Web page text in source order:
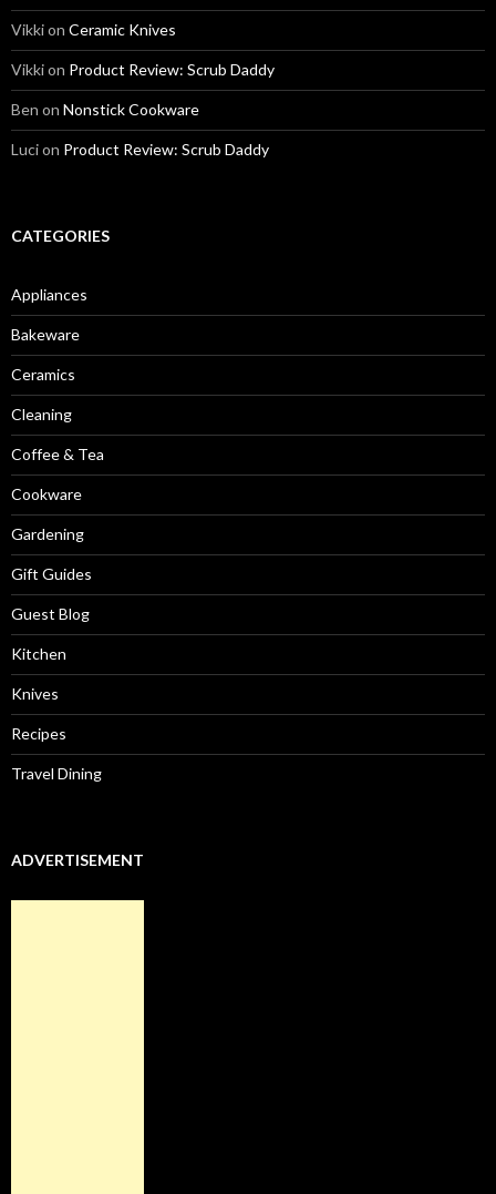
Vikkion Ceramic Knives
Vikkion Product Review: Scrub Daddy
Ben on Nonstick Cookware
Lucion Product Review: Scrub Daddy
CATEGORIES
Appliances
Bakeware
Ceramics
Cleaning
Coffee & Tea
Cookware
Gardening
Gift Guides
Guest Blog
Kitchen
Knives
Recipes
Travel Dining
ADVERTISEMENT